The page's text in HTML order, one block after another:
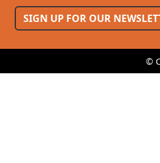
SIGN UP FOR OUR
©